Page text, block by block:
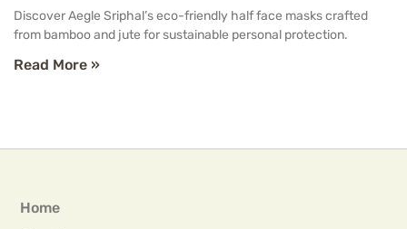
Discover Aegle Sriphal’s eco-friendly half face masks crafted
from bamboo and jute for sustainable personal protection.
Read More »
Home